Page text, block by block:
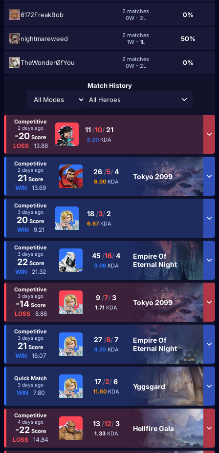
6172FreakBob
2 matches
0W - 2L
0%
nightmareweed
2 matches
1W - 1L
50%
TheWonderØfYou
2 matches
0W - 2L
0%
Match History
All Heroes
Competitive
2 days ago
-20 Score
LOSS 13.88
11 /10/21
3.20 KDA
Competitive
2 days ago
21 Score
WIN 13.69
26 /5/4
6.00 KDA
Tokyo 2099
Competitive
3 days ago
20 Score
WIN 9.21
18 /3/2
6.67 KDA
Competitive
3 days ago
22Score
WIN 21.32
45 /16/4
3.06 KDA
Empire Of
Eternal Night
Competitive
3 days ago
-14Score
LOSS 8.86
9 /7/3
1.71 KDA
Tokyo 2099
Competitive
3 days ago
21 Score
WIN 16.07
27 /8/7
4.25 KDA
Empire Of
Eternal Night
Quick Match
3 days ago
WIN 7.80
17 /2/6
11.50 KDA
Yggsgard
Competitive
4 days ago
-22Score
LOSS 14.84
13 /12/3
1.33 KDA
Hellfire Gala